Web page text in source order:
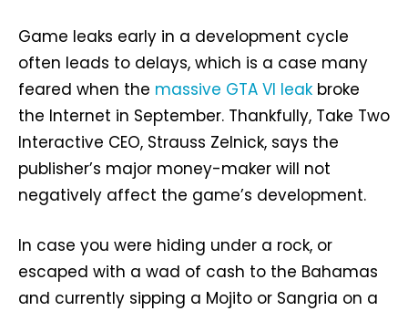
Game leaks early in a development cycle
often leads to delays, which is a case many
feared when the massive GTA VI leak broke
the Internet in September. Thankfully, Take Two
Interactive CEO, Strauss Zelnick, says the
publisher’s major money-maker will not
negatively affect the game’s development.
In case you were hiding under a rock, or
escaped with a wad of cash to the Bahamas
and currently sipping a Mojito or Sangria on a